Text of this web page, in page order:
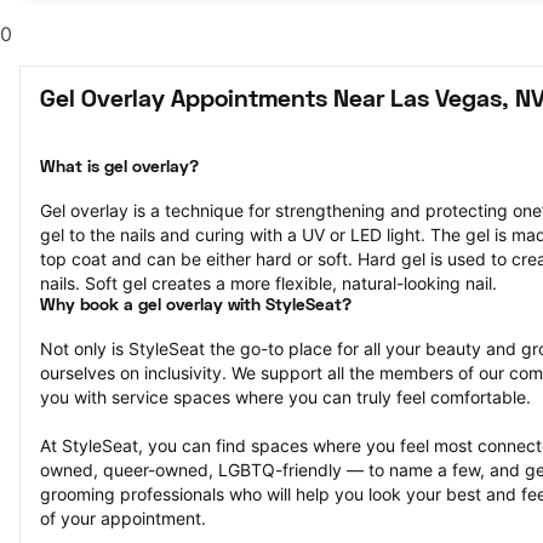
0
Gel Overlay Appointments Near Las Vegas,
What is gel overlay?
Gel overlay is a technique for strengthening and protecting
gel to the nails and curing with a UV or LED light. The gel is
top coat and can be either hard or soft. Hard gel is used to
nails. Soft gel creates a more flexible, natural-looking nail.
Why book a gel overlay with StyleSeat?
Not only is StyleSeat the go-to place for all your beauty and
ourselves on inclusivity. We support all the members of our
you with service spaces where you can truly feel comfortable.
At StyleSeat, you can find spaces where you feel most
owned, queer-owned, LGBTQ-friendly — to name a few, and
grooming professionals who will help you look your best and
of your appointment.